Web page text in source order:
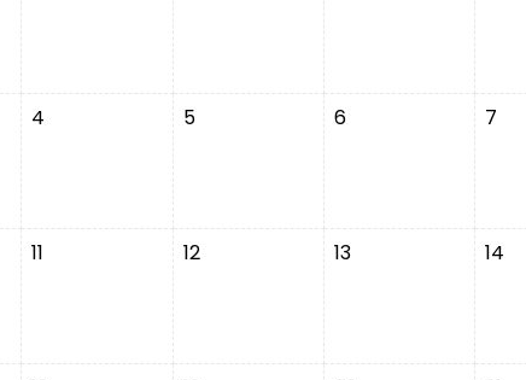
4 5 6 7
11 12 13 14